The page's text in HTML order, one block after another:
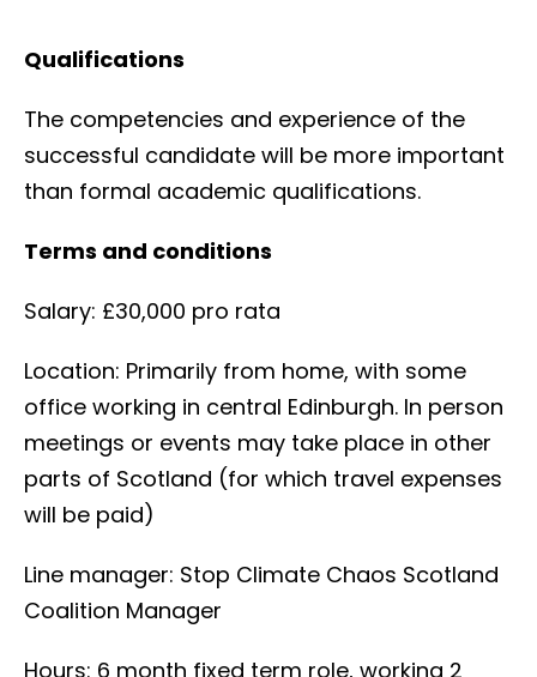
Qualifications
The competencies and experience of the
successful candidate will be more important
than formal academic qualifications.
Terms and conditions
Salary: £30,000 pro rata
Location: Primarily from home, with some
office working in central Edinburgh. In person
meetings or events may take place in other
parts of Scotland (for which travel expenses
will be paid)
Line manager: Stop Climate Chaos Scotland
Coalition Manager
Hours: 6 month fixed term role, working 2